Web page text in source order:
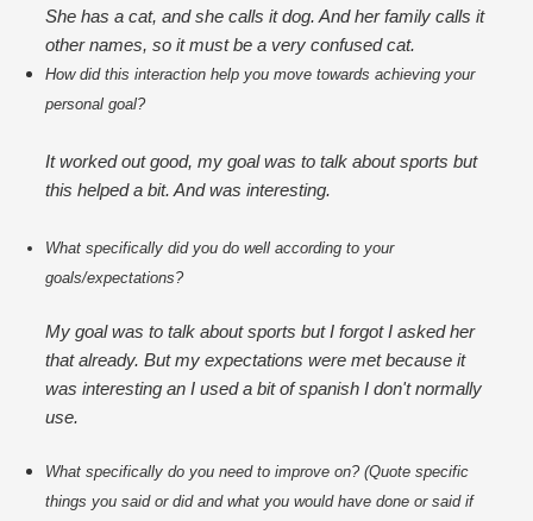
She has a cat, and she calls it dog. And her family calls it
other names, so it must be a very confused cat.
How did this interaction help you move towards achieving your
personal goal?
It worked out good, my goal was to talk about sports but
this helped a bit. And was interesting.
What specifically did you do well according to your
goals/expectations?
My goal was to talk about sports but I forgot I asked her
that already. But my expectations were met because it
was interesting an I used a bit of spanish I don't normally
use.
What specifically do you need to improve on? (Quote specific
things you said or did and what you would have done or said if